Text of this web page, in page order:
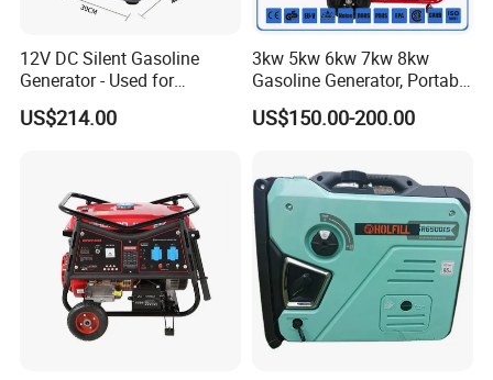
12V DC Silent Gasoline
Generator - Used for
Charging Batteries in Rvs
and Trucks
US$214.00
3kw 5kw 6kw 7kw 8kw
Gasoline Generator, Portable
Gasoline Generator, Electric
Start Generator, Petrol
Generator
US$150.00-200.00